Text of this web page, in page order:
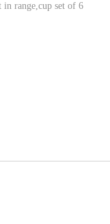
in range,cup set of 6